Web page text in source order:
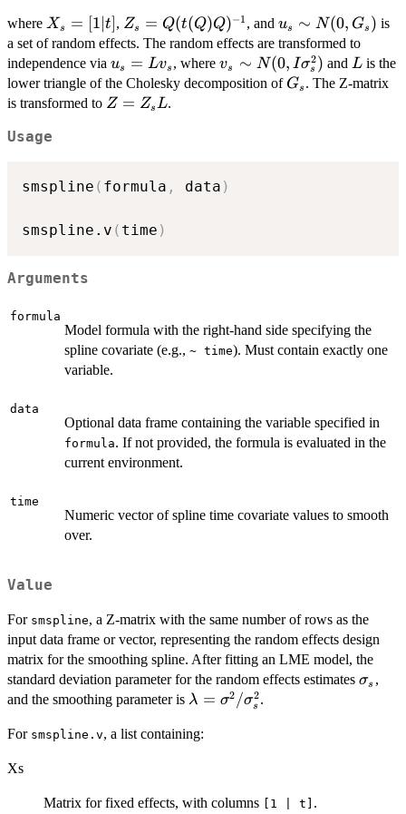
\beta_s
+ Z_s
u_s + e
where X_s
=
[1 |
t]
Xs = [1∣t] , Z_s =
Q (t(Q)
Q)^{-1}
Zs = Q(t(Q)Q)−1 , andu_s
\sim
N(0,
G_s)
us ∼ N(0, Gs ) is
a set of random effects. The random effects are transformed to
independence via u_s
=
L
us = Lvs , wherev_s \sim
N(0, I
vs ∼ N(0, Iσs
2) and L
Lis the
lower triangle of the Cholesky decomposition of G_s
Gs . The Z-matrix
is transformed to Z
Z = ZsL.
Usage
smspline ( formula , data )
smspline.v ( time )
Arguments
formula
Model formula with the right-hand side specifying the
spline covariate (e.g., ~ time). Must contain exactly one
variable.
data
Optional data frame containing the variable specified in
formula. If not provided, the formula is evaluated in the
current environment.
time
Numeric vector of spline time covariate values to smooth
over.
Value
For smspline, a Z-matrix with the same number of rows as the
input data frame or vector, representing the random effects design
matrix for the smoothing spline. After fitting an LME model, the
standard deviation parameter for the random effects estimates σs ,
and the smoothing parameter is \lambda =
\sigma^2_s
λ = σ2 /σs
2.
For smspline.v, a list containing:
Xs
Matrix for fixed effects, with columns [1 | t] .